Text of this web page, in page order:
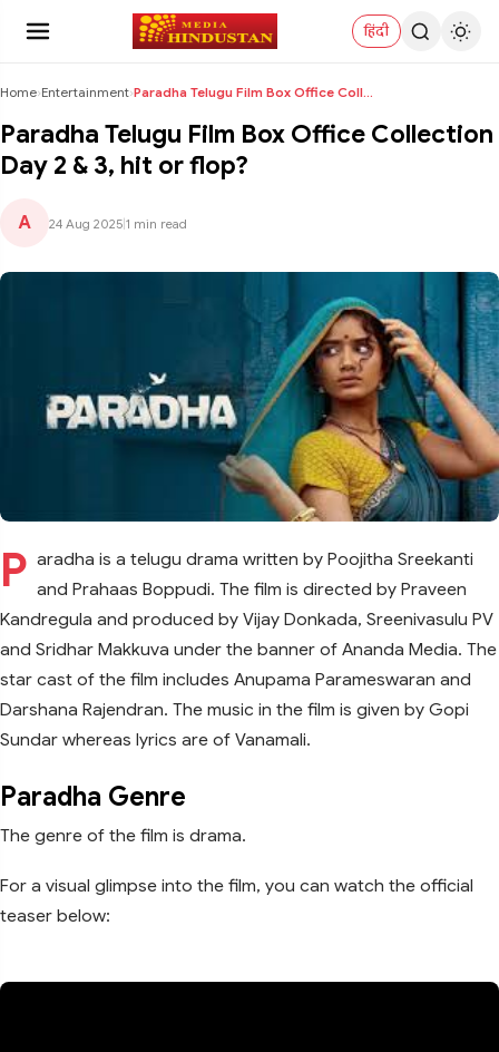
हिंदी
Home›Entertainment› Paradha Telugu Film Box Office Collection Day 2 & ...
Paradha Telugu Film Box Office Collection
Day 2 & 3, hit or flop?
A 24 Aug 2025 1 min read
P aradha is a telugu drama written by Poojitha Sreekanti
and Prahaas Boppudi. The film is directed by Praveen
Kandregula and produced by Vijay Donkada, Sreenivasulu PV
and Sridhar Makkuva under the banner of Ananda Media. The
star cast of the film includes Anupama Parameswaran and
Darshana Rajendran. The music in the film is given by Gopi
Sundar whereas lyrics are of Vanamali.
Paradha Genre
The genre of the film is drama.
For a visual glimpse into the film, you can watch the official
teaser below: